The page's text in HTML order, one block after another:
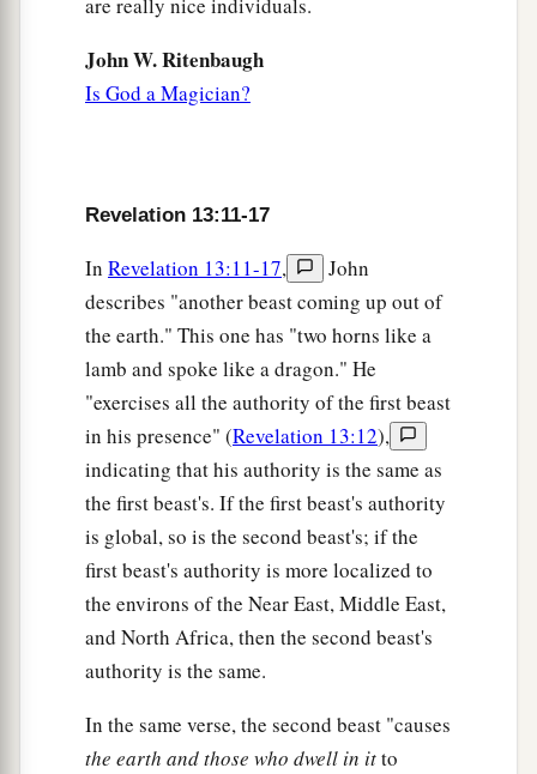
are really nice individuals.
John W. Ritenbaugh
Is God a Magician?
Revelation 13:11-17
In Revelation 13:11-17,
John
describes "another beast coming up out of
the earth." This one has "two horns like a
lamb and spoke like a dragon." He
"exercises all the authority of the first beast
in his presence" (Revelation 13:12),
indicating that his authority is the same as
the first beast's. If the first beast's authority
is global, so is the second beast's; if the
first beast's authority is more localized to
the environs of the Near East, Middle East,
and North Africa, then the second beast's
authority is the same.
In the same verse, the second beast "causes
the earth and those who dwell in itto